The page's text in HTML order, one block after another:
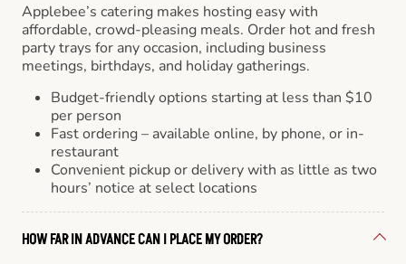
Applebee’s catering makes hosting easy with
affordable, crowd-pleasing meals. Order hot and fresh
party trays for any occasion, including business
meetings, birthdays, and holiday gatherings.
Budget-friendly options starting at less than $10
per person
Fast ordering – available online, by phone, or in-
restaurant
Convenient pickup or delivery with as little as two
hours’ notice at select locations
HOW FAR IN ADVANCE CAN I PLACE MY ORDER?